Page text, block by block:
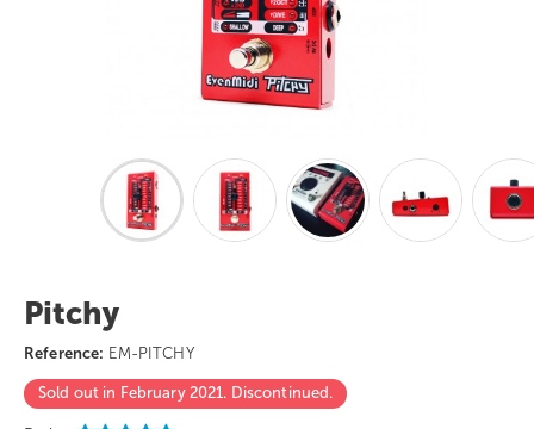
Pitchy
Reference: EM-PITCHY
Sold out in February 2021. Discontinued.